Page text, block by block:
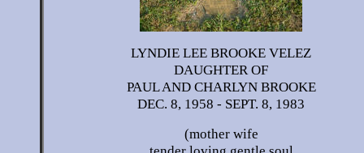
LYNDIE LEE BROOKE VELEZ
DAUGHTER OF
PAUL AND CHARLYN BROOKE
DEC. 8, 1958 - SEPT. 8, 1983
(mother wife